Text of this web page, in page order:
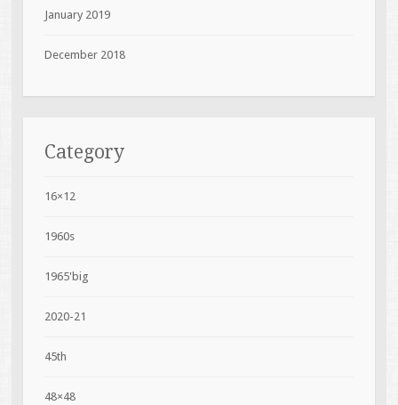
January 2019
December 2018
Category
16×12
1960s
1965'big
2020-21
45th
48×48